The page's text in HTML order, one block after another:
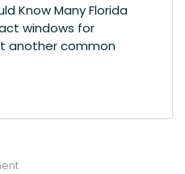
Know Many Florida
windows for
another common